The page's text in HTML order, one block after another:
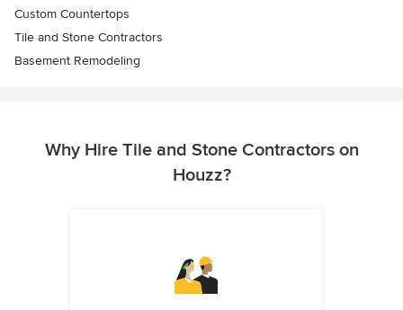
Custom Countertops
Tile and Stone Contractors
Basement Remodeling
Why Hire Tile and Stone Contractors on
Houzz?